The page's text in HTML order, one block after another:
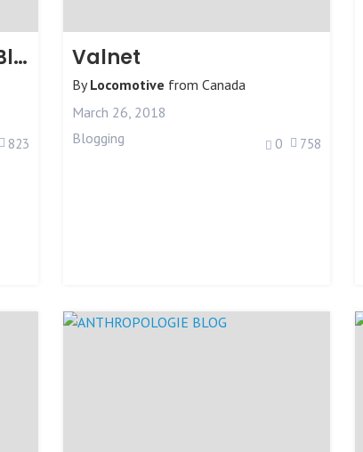
Harvard Law Review Blog
823
Valnet
ByLocomotive fromCanada
March 26, 2018
Blogging
0 758